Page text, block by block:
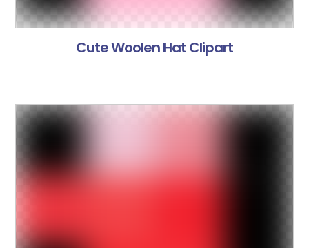
Cute Woolen Hat Clipart